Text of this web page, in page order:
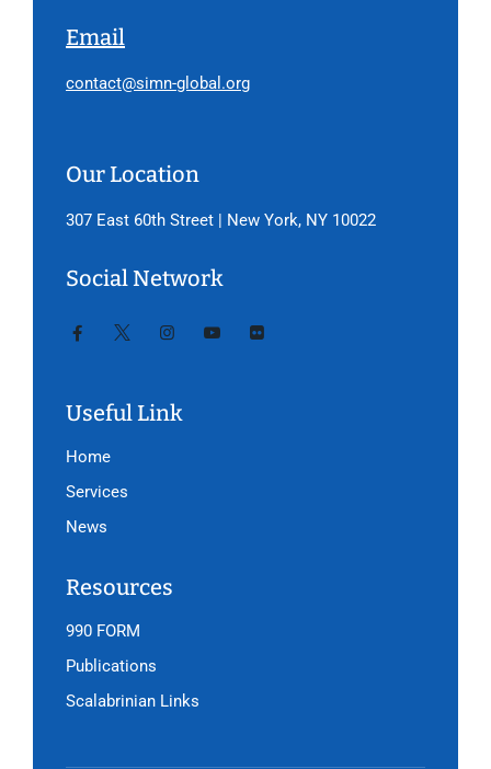
Email
contact@simn-global.org
Our Location
307 East 60th Street | New York, NY 10022
Social Network
Useful Link
Home
Services
News
Resources
990 FORM
Publications
Scalabrinian Links